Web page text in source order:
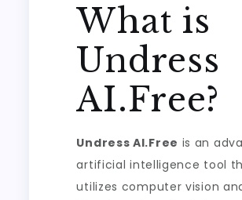
What is
Undress
AI.Free?
Undress AI.Free is an
artificial intelligence tool
utilizes computer vision